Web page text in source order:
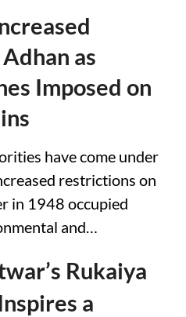
as
Imposed on
have come under
restrictions on
in 1948 occupied
and…
Rukaiya
a